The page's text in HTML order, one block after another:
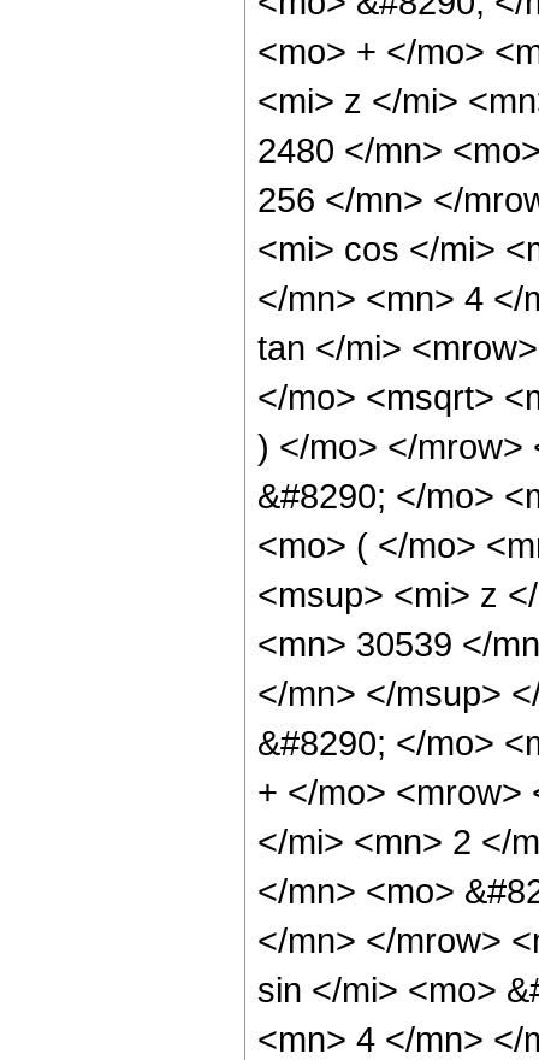
<mo> + </mo>
<mi> z </mi>
2480 </mn>
256 </mn> </
<mi> cos </mi>
</mn> <mn> 4 </
tan </mi>
</mo> <msqrt>
) </mo> </mrow>
&#8290; </mo>
<mo> ( </mo>
<msup> <mi> z
<mn> 30539 </
</mn> </msup>
&#8290; </mo>
+ </mo> <mrow>
</mi> <mn> 2 </
</mn> <mo>
</mn> </mrow>
sin </mi> <mo>
<mn> 4 </mn> </